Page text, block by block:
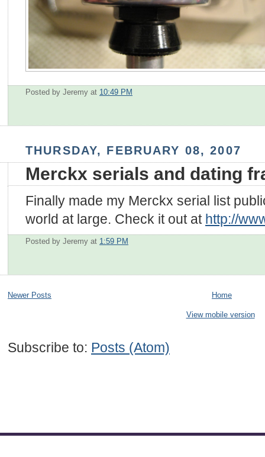
Posted by Jeremy at 10:49 PM
THURSDAY, FEBRUARY 08, 2007
Merckx serials and dating
Finally made my Merckx serial list
world at large. Check it out at http://
Posted by Jeremy at 1:59 PM
Newer Posts Home
View mobile version
Subscribe to: Posts (Atom)